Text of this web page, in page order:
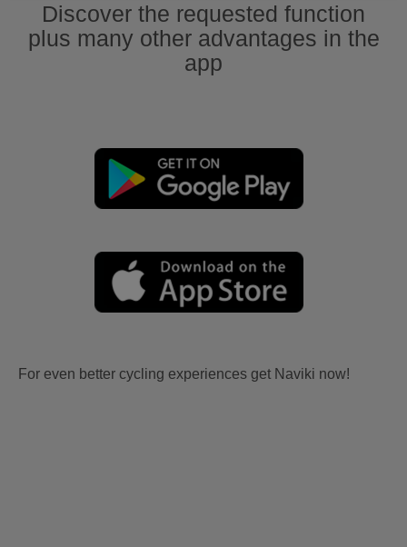
Discover the requested function
plus many other advantages in the
app
For even better cycling experiences get Naviki now!